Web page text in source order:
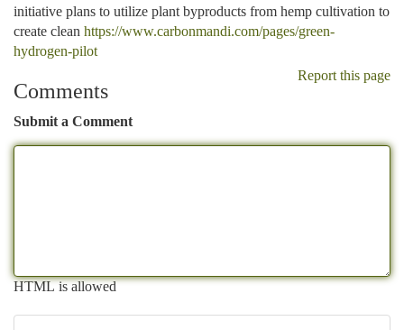
initiative plans to utilize plant byproducts from hemp cultivation to
create clean https://www.carbonmandi.com/pages/green-
hydrogen-pilot
Report this page
Comments
Submit a Comment
HTML is allowed